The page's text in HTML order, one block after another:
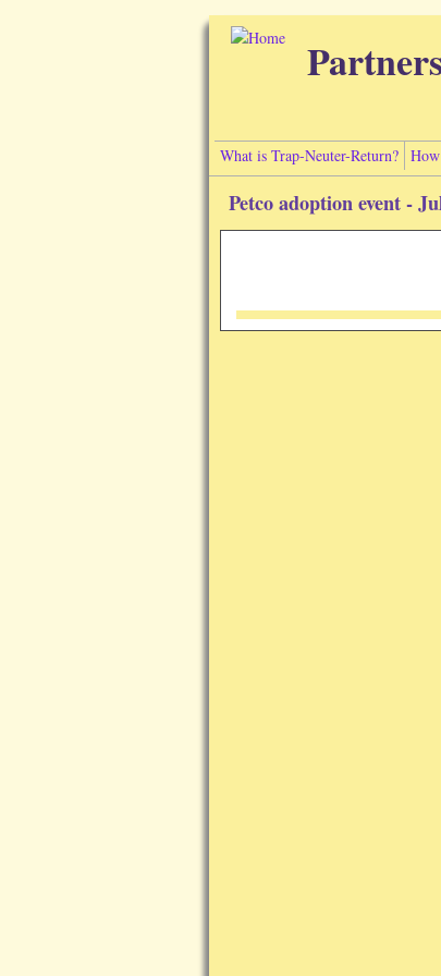
What is Trap-Neuter-Return?
Petco adoption event -